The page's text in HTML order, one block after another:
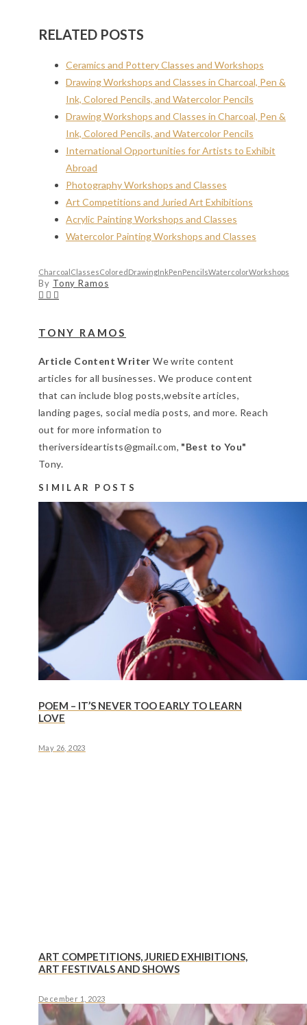
RELATED POSTS
Ceramics and Pottery Classes and Workshops
Drawing Workshops and Classes in Charcoal, Pen &
Ink, Colored Pencils, and Watercolor Pencils
Drawing Workshops and Classes in Charcoal, Pen &
Ink, Colored Pencils, and Watercolor Pencils
International Opportunities for Artists to Exhibit
Abroad
Photography Workshops and Classes
Art Competitions and Juried Art Exhibitions
Acrylic Painting Workshops and Classes
Watercolor Painting Workshops and Classes
Charcoal ClassesColored DrawingInkPenPencilsWatercolorWorkshops
By Tony Ramos
TONY RAMOS
Article Content Writer We write content
articles for all businesses. We produce content
that can include blog posts,website articles,
landing pages, social media posts, and more. Reach
out for more information to
theriversideartists@gmail.com, "Best to You"
Tony.
SIMILAR POSTS
POEM – IT’S NEVER TOO EARLY TO LEARN
LOVE
May 26, 2023
ART COMPETITIONS, JURIED EXHIBITIONS,
ART FESTIVALS AND SHOWS
December 1, 2023